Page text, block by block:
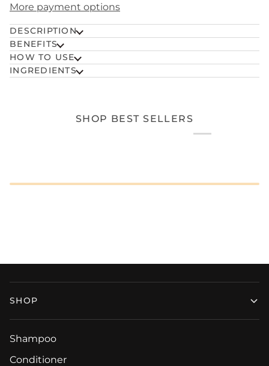
More payment options
DESCRIPTION
BENEFITS
HOW TO USE
INGREDIENTS
SHOP BEST SELLERS
SHOP
Shampoo
Conditioner